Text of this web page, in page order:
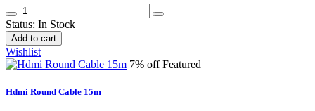
Status: In Stock
Add to cart
Wishlist
7% offFeatured
Hdmi Round Cable 15m